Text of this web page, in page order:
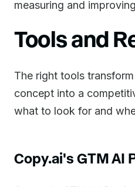
measuring and
Tools and
The right tools
concept into a
what to look for and
Copy.ai's GTM AI